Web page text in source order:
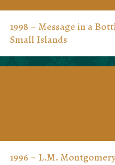
1998 – Message in a
Small Islands
1996 – L.M.